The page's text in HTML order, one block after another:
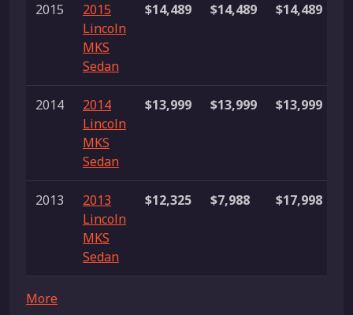
2015
2015
Lincoln
MKS
Sedan
$14,489 $14,489 $14,489
2014
2014
Lincoln
MKS
Sedan
$13,999 $13,999 $13,999
2013
2013
Lincoln
MKS
Sedan
$12,325 $7,988 $17,998
More